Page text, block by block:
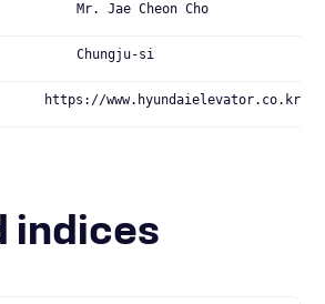
Mr. Jae Cheon Cho
Chungju-si
https://www.hyundaielevator.co.kr
indices